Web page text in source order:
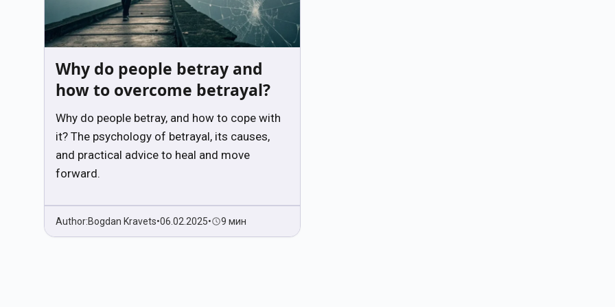
Why do people betray and
how to overcome betrayal?
Why do people betray, and how to cope with
it? The psychology of betrayal, its causes,
and practical advice to heal and move
forward.
Author:Bogdan Kravets•06.02.2025• 9 мин